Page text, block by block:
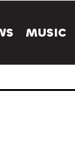
MUSIC